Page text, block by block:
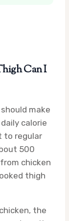
Can I
make
calorie
to regular
500
chicken
thigh
the